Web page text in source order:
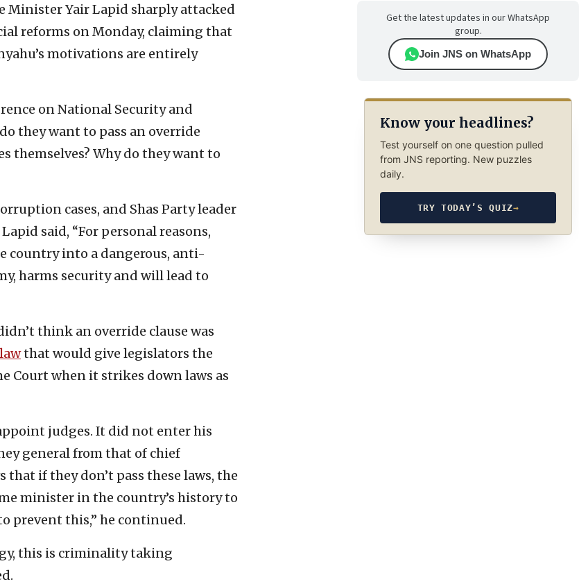
Minister Yair Lapid sharply attacked
reforms on Monday, claiming that
motivations are entirely
on National Security and
they want to pass an override
themselves? Why do they want to
cases, and Shas Party leader
said, “For personal reasons,
country into a dangerous, anti-
harms security and will lead to
think an override clause was
lawthat would give legislators the
Court when it strikes down laws as
judges. It did not enter his
general from that of chief
that if they don’t pass these laws, the
minister in the country’s history to
prevent this,” he continued.
this is criminality taking
Get the latest updates in our WhatsApp
group.
Join JNS on WhatsApp
Know your headlines?
Test yourself on one question pulled
from JNS reporting. New puzzles
daily.
TRY TODAY’S QUIZ→